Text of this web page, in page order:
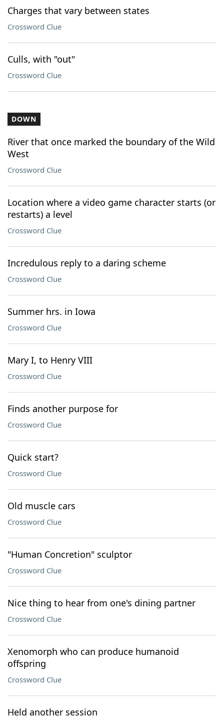
Charges that vary between states
Crossword Clue
Culls, with "out"
Crossword Clue
DOWN
River that once marked the boundary of the Wild
West
Crossword Clue
Location where a video game character starts (or
restarts) a level
Crossword Clue
Incredulous reply to a daring scheme
Crossword Clue
Summer hrs. in Iowa
Crossword Clue
Mary I, to Henry VIII
Crossword Clue
Finds another purpose for
Crossword Clue
Quick start?
Crossword Clue
Old muscle cars
Crossword Clue
"Human Concretion" sculptor
Crossword Clue
Nice thing to hear from one's dining partner
Crossword Clue
Xenomorph who can produce humanoid
offspring
Crossword Clue
Held another session